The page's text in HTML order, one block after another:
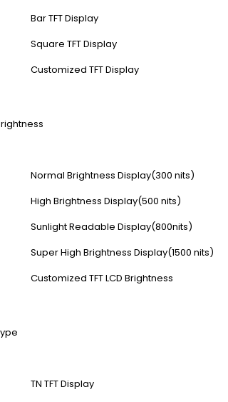
Bar TFT Display
Square TFT Display
Customized TFT Display
Normal Brightness Display(300 nits)
High Brightness Display(500 nits)
Sunlight Readable Display(800nits)
Super High Brightness Display(1500 nits)
Customized TFT LCD Brightness
TN TFT Display